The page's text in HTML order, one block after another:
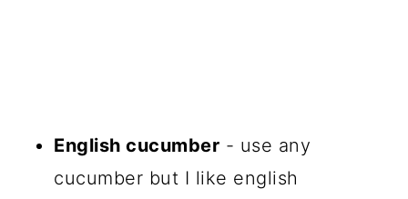
English cucumber - use any
cucumber but I like english